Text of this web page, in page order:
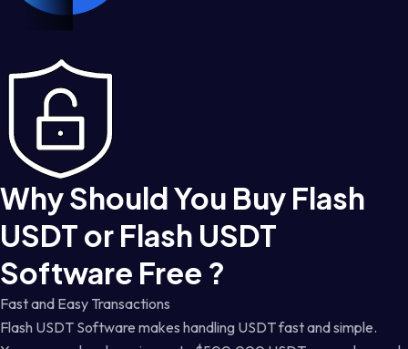
Why Should You Buy Flash
USDT or Flash USDT
Software Free ?
Fast and Easy Transactions
Flash USDT Software makes handling USDT fast and simple.